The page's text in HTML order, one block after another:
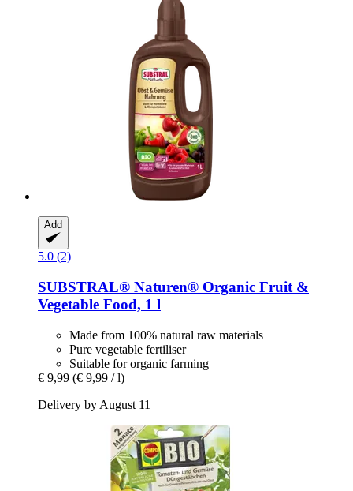
Add
5.0 (2)
SUBSTRAL® Naturen® Organic Fruit &
Vegetable Food, 1 l
Made from 100% natural raw materials
Pure vegetable fertiliser
Suitable for organic farming
€ 9,99 (€ 9,99 / l)
Delivery by August 11